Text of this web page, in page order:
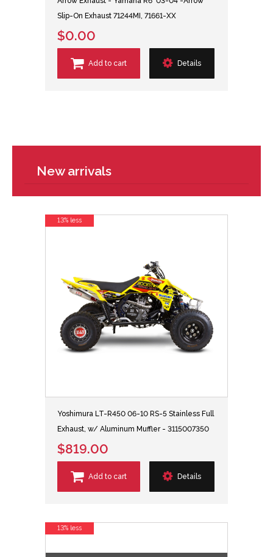
Slip-On Exhaust 71244MI, 71661-XX
$0.00
Add to cart Details
New arrivals
Yoshimura LT-R450 06-10 RS-5 Stainless Full
Exhaust, w/ Aluminum Muffler - 3115007350
$819.00
Add to cart Details
13% less
13% less